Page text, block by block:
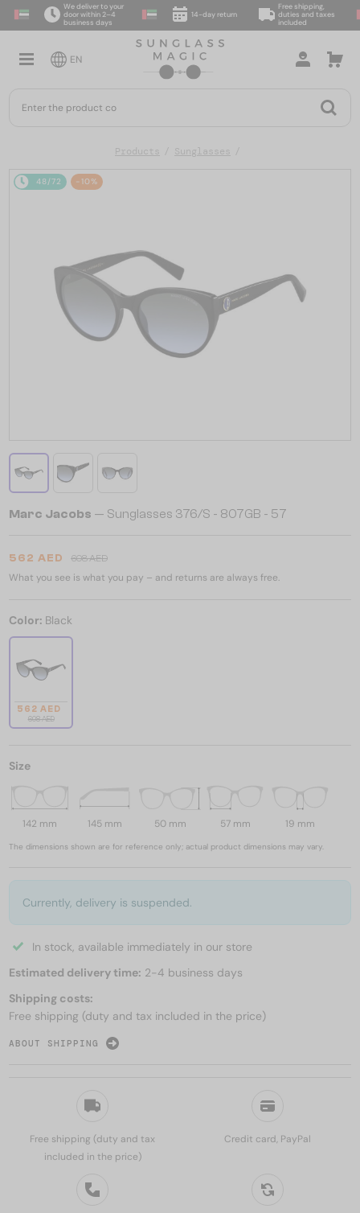
We deliver to your
door within 2–4
business days
14-day return
Free shipping,
duties and taxes
included
EN
Products Sunglasses
Free shipping (duty and tax
included in the price)
Credit card, PayPal
48/72 -10%
Marc Jacobs — Sunglasses 376/S - 807GB - 57
562 AED 608 AED
What you see is what you pay – and returns are always free.
Color: Black
562 AED
608 AED
Size
142 mm 145 mm 50 mm 57 mm 19 mm
The dimensions shown are for reference only; actual product dimensions may vary.
Currently, delivery is suspended.
In stock, available immediately in our store
Estimated delivery time: 2-4 business days
Shipping costs:
Free shipping (duty and tax included in the price)
ABOUT SHIPPING